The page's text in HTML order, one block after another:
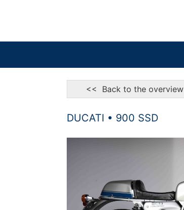
<< Back to the overview
DUCATI • 900 SSD